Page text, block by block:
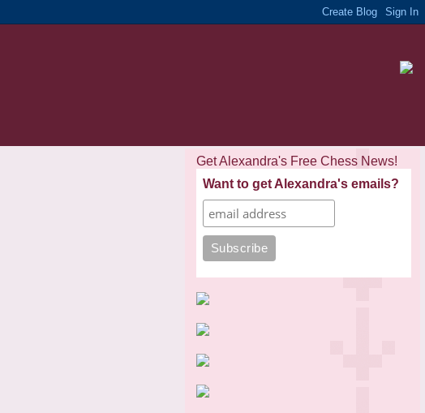
Get Alexandra's Free Chess News!
Want to get Alexandra's emails?